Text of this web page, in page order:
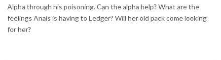
Alpha through his poisoning. Can the alpha help? What are the
feelings Anais is having to Ledger? Will her old pack come looking
for her?